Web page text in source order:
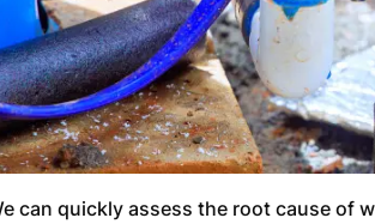
can quickly assess the root cause of